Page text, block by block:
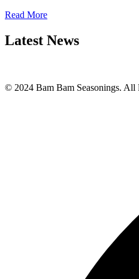
Read More
Latest News
© 2024 Bam Bam Seasonings.